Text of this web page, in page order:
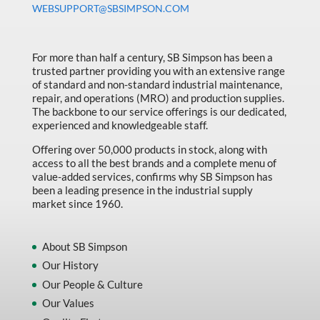
Made in Canada
Material Handling
MFG Dynamic
MFG Gray Sept
MFG JETEQ Mar Apr National Flyer
MFG Jeteq National Flyer
MFG King Spring Metal Promo 2026
MFG King Spring Wood Promo 2026
MFG Walter Beyond The Grain
MFG Walter Beyond The Grind
WEBSUPPORT@SBSIMPSON.COM
For more than half a century, SB Simpson has been a
trusted partner providing you with an extensive range
of standard and non-standard industrial maintenance,
repair, and operations (MRO) and production supplies.
The backbone to our service offerings is our dedicated,
experienced and knowledgeable staff.
Offering over 50,000 products in stock, along with
access to all the best brands and a complete menu of
value-added services, confirms why SB Simpson has
been a leading presence in the industrial supply
market since 1960.
About SB Simpson
Our History
Our People & Culture
Our Values